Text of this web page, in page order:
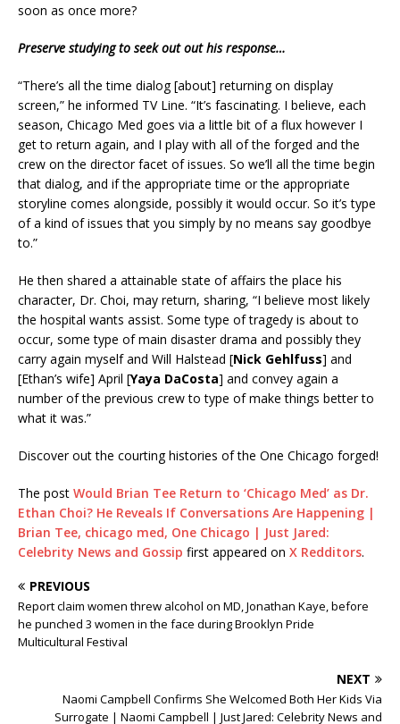
soon as once more?
Preserve studying to seek out out his response…
“There’s all the time dialog [about] returning on display
screen,” he informed TV Line. “It’s fascinating. I believe, each
season, Chicago Med goes via a little bit of a flux however I
get to return again, and I play with all of the forged and the
crew on the director facet of issues. So we’ll all the time begin
that dialog, and if the appropriate time or the appropriate
storyline comes alongside, possibly it would occur. So it’s type
of a kind of issues that you simply by no means say goodbye
to.”
He then shared a attainable state of affairs the place his
character, Dr. Choi, may return, sharing, “I believe most likely
the hospital wants assist. Some type of tragedy is about to
occur, some type of main disaster drama and possibly they
carry again myself and Will Halstead [Nick Gehlfuss] and
[Ethan’s wife] April [Yaya DaCosta] and convey again a
number of the previous crew to type of make things better to
what it was.”
Discover out the courting histories of the One Chicago forged!
The post Would Brian Tee Return to ‘Chicago Med’ as Dr.
Ethan Choi? He Reveals If Conversations Are Happening |
Brian Tee, chicago med, One Chicago | Just Jared:
Celebrity News and Gossip first appeared on X Redditors.
PREVIOUS
Report claim women threw alcohol on MD, Jonathan Kaye, before
he punched 3 women in the face during Brooklyn Pride
Multicultural Festival
NEXT
Naomi Campbell Confirms She Welcomed Both Her Kids Via
Surrogate | Naomi Campbell | Just Jared: Celebrity News and